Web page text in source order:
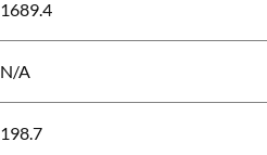
1689.4
N/A
198.7